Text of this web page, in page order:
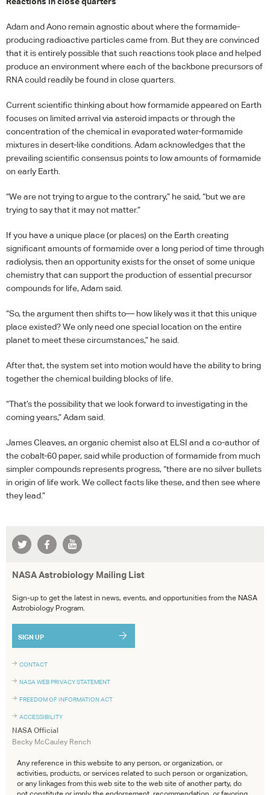
Adam and Aono remain agnostic about where the formamide-
producing radioactive particles came from. But they are convinced
that it is entirely possible that such reactions took place and helped
produce an environment where each of the backbone precursors of
RNAcould readily be found in close quarters.
Current scientific thinking about how formamide appeared on Earth
focuses on limited arrival via asteroid impacts or through the
concentration of the chemical in evaporated water-formamide
mixtures in desert-like conditions. Adam acknowledges that the
prevailing scientific consensus points to low amounts of formamide
on early Earth.
“We are not trying to argue to the contrary,” he said, “but we are
trying to say that it may not matter.”
If you have a unique place (or places) on the Earth creating
significant amounts of formamide over a long period of time through
radiolysis, then an opportunity exists for the onset of some unique
chemistry that can support the production of essential precursor
compounds for life, Adam said.
“So, the argument then shifts to— how likely was it that this unique
place existed? We only need one special location on the entire
planet to meet these circumstances,” he said.
After that, the system set into motion would have the ability to bring
together the chemical building blocks of life.
“That’s the possibility that we look forward to investigating in the
coming years,” Adam said.
James Cleaves, an organic chemist also at ELSI and a co-author of
the cobalt-60 paper, said while production of formamide from much
simpler compounds represents progress, “there are no silver bullets
in origin of life work. We collect facts like these, and then see where
they lead.”
NASA Astrobiology Mailing List
Sign-up to get the latest in news, events, and opportunities from the NASA
Astrobiology Program.
SIGN UP
CONTACT
NASA WEB PRIVACY STATEMENT
FREEDOM OF INFORMATION ACT
ACCESSIBILITY
NASA Official
Becky McCauley Rench
Any reference in this website to any person, or organization, or
activities, products, or services related to such person or organization,
or any linkages from this web site to the web site of another party, do